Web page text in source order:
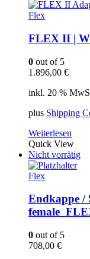
Flex
FLEX II |
0 out of 5
1.896,00 €
inkl. 20 %
plus Shipping
Weiterlesen
Quick View
Nicht vorrätig
Flex
Endkappe /
0 out of 5
708,00 €